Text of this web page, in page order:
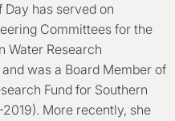
Day has served on
Committees for the
Water Research
was a Board Member of
Fund for Southern
More recently, she